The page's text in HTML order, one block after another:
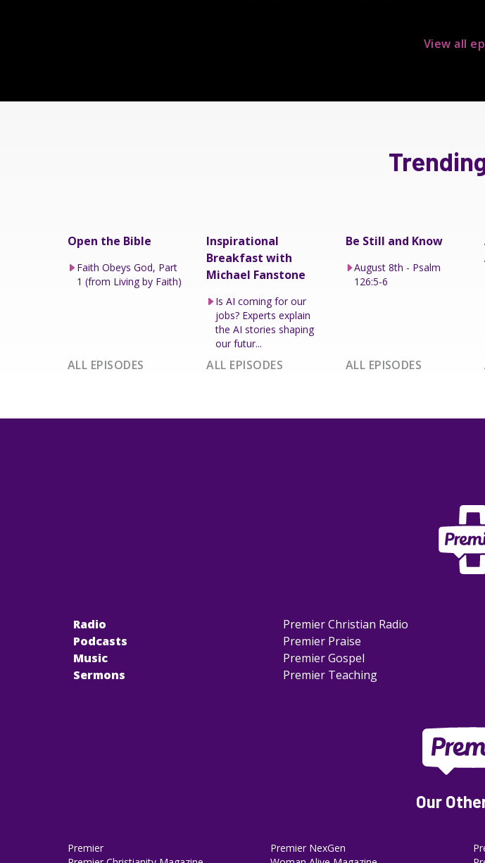
View all
Open the Bible
Faith Obeys God, Part
1 (from Living by Faith)
ALL EPISODES
Inspirational
Breakfast with
Michael Fanstone
Is AI coming for our
jobs? Experts explain
the AI stories shaping
our futur...
ALL EPISODES
Be Still and Know
August 8th - Psalm
126:5-6
ALL EPISODES
Radio
Podcasts
Music
Sermons
Premier Christian Radio
Premier Praise
Premier Gospel
Premier Teaching
Our
Premier
Premier NexGen